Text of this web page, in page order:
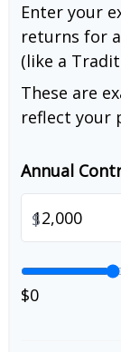
Enter your
returns for
(like a
These are
reflect your
Annual
$
$0